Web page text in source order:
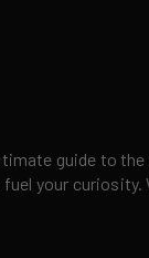
guide to
your